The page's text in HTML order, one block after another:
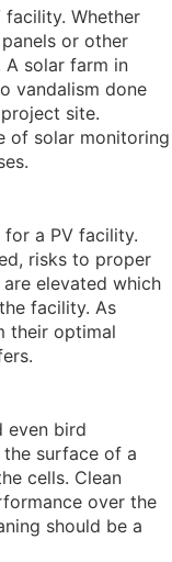
facility. Whether
or other
A solar farm in
vandalism done
site.
of solar monitoring
a PV facility.
risks to proper
elevated which
facility. As
their optimal
even bird
surface of a
cells. Clean
over the
should be a